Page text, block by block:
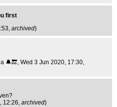
first
archived)
🔔🔚 , Wed 3 Jun 2020, 17:30,
12:26, archived)